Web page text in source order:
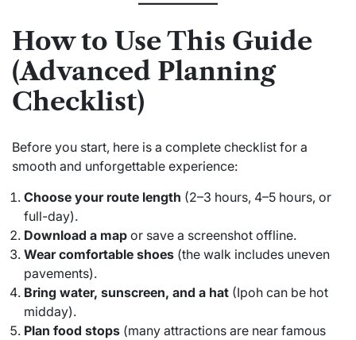
How to Use This Guide
(Advanced Planning
Checklist)
Before you start, here is a complete checklist for a
smooth and unforgettable experience:
Choose your route length (2–3 hours, 4–5 hours, or
full-day).
Download a map or save a screenshot offline.
Wear comfortable shoes (the walk includes uneven
pavements).
Bring water, sunscreen, and a hat (Ipoh can be hot
midday).
Plan food stops (many attractions are near famous